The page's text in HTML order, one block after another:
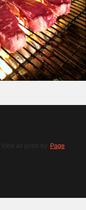
View all posts by: Page